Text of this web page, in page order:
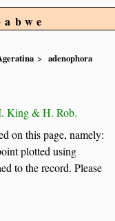
adenophora
King & H. Rob.
on this page, namely:
plotted using
to the record. Please